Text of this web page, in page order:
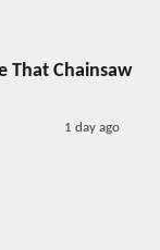
That Chainsaw
1 day ago